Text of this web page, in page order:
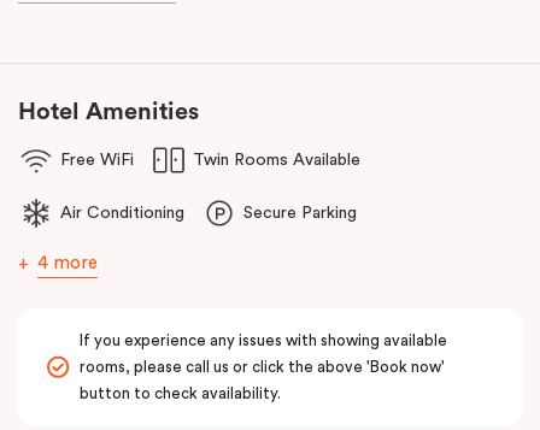
Hotel Amenities
Free WiFi Twin Rooms Available
Air Conditioning Secure Parking
4 more
If you experience any issues with showing available
rooms, please call us or click the above 'Book now'
button to check availability.